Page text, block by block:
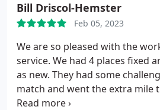
Bill Driscol-Hemster
Feb 05, 2023
We are so pleased with the
service. We had 4 places fixed
as new. They had some
match and went the extra mile
perfect!